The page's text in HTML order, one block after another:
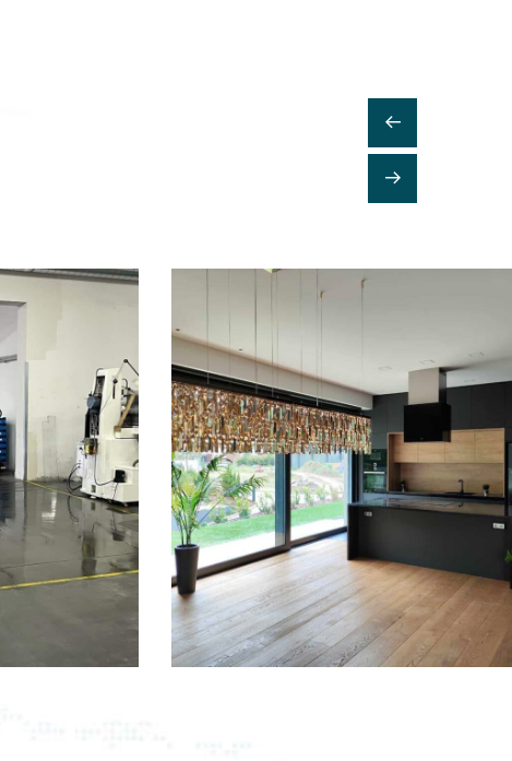
READ MORE
Office Cleaning
From accidents windshield damage
lawsuits and more affordable.
READ MORE
Plumbing Services